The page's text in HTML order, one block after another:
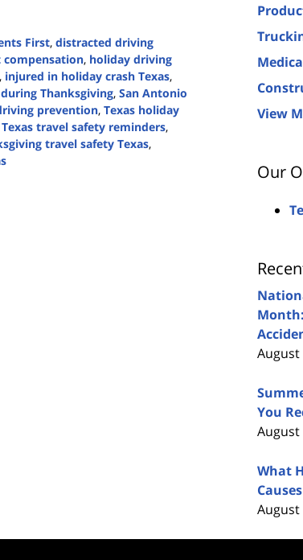
First, distracted driving
compensation, holiday driving
, injured in holiday crash Texas,
Thanksgiving, San Antonio
prevention, Texas holiday
Texas travel safety reminders,
travel safety Texas,
View
Our
August
You
August
What
August